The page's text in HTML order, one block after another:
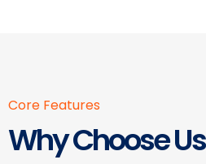
Core Features
Why Choose Us